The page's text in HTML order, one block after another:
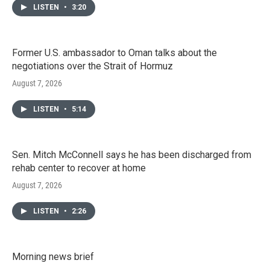
LISTEN • 3:20
Former U.S. ambassador to Oman talks about the
negotiations over the Strait of Hormuz
August 7, 2026
LISTEN • 5:14
Sen. Mitch McConnell says he has been discharged from
rehab center to recover at home
August 7, 2026
LISTEN • 2:26
Morning news brief